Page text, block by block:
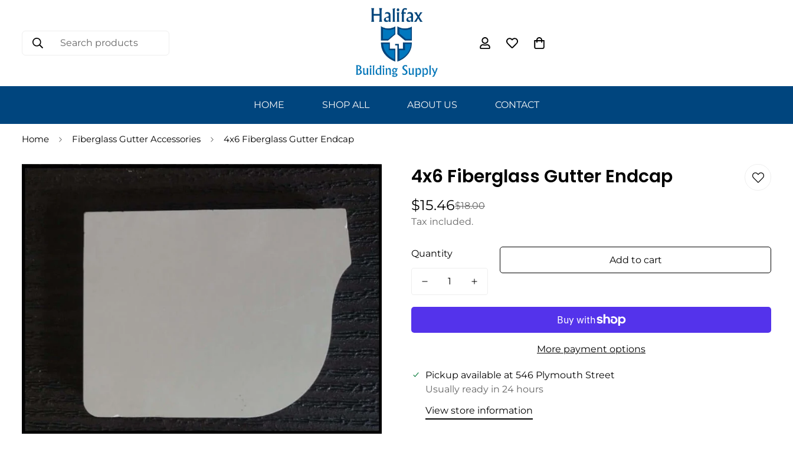
Search products
HOME SHOP ALL ABOUT US CONTACT
Home Fiberglass Gutter Accessories 4x6 Fiberglass Gutter Endcap
4x6 Fiberglass Gutter Endcap
Sale
price
$15.46
Regular
price
$18.00
Tax included.
Quantity
Add to cart
More payment options
Pickup available at 546 Plymouth Street
Usually ready in 24 hours
View store information